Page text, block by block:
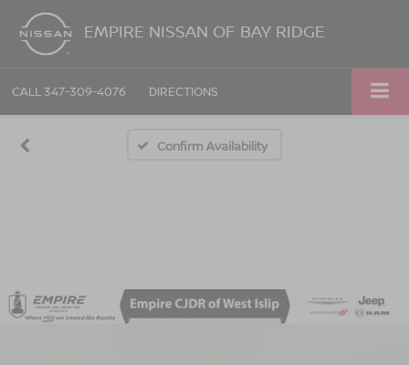
EMPIRE NISSAN OF BAY RIDGE
CALL 347-309-4076 DIRECTIONS
Confirm Availability